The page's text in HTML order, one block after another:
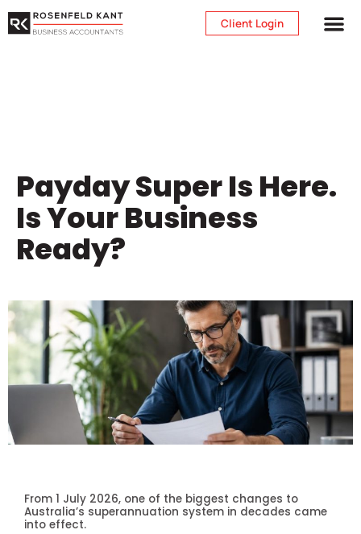
Client Login
Payday Super Is Here.
Is Your Business
Ready?
From 1 July 2026, one of the biggest changes to
Australia’s superannuation system in decades came
into effect.